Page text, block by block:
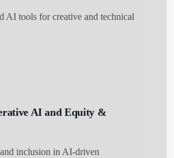
AI tools for creative and technical
AI and Equity &
inclusion in AI-driven